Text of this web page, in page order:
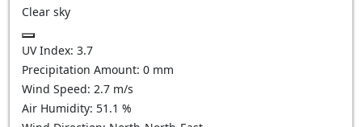
Clear sky
UV Index: 3.7
Precipitation Amount: 0 mm
Wind Speed: 2.7 m/s
Air Humidity: 51.1 %